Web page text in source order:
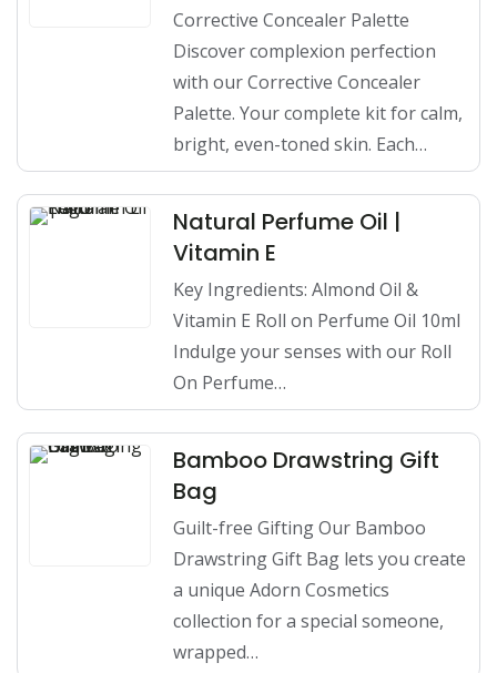
Corrective Concealer Palette
Discover complexion perfection
with our Corrective Concealer
Palette. Your complete kit for calm,
bright, even-toned skin. Each…
Natural Perfume Oil |
Vitamin E
Key Ingredients: Almond Oil &
Vitamin E Roll on Perfume Oil 10ml
Indulge your senses with our Roll
On Perfume…
Bamboo Drawstring Gift
Bag
Guilt-free Gifting Our Bamboo
Drawstring Gift Bag lets you create
a unique Adorn Cosmetics
collection for a special someone,
wrapped…